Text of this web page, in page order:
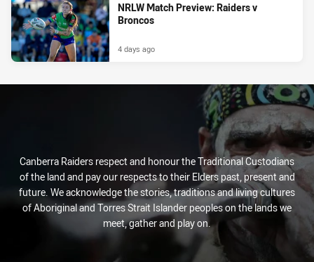
NRLW Match Preview: Raiders v
Broncos
4 days ago
Canberra Raiders respect and honour the Traditional Custodians
of the land and pay our respects to their Elders past, present and
future. We acknowledge the stories, traditions and living cultures
of Aboriginal and Torres Strait Islander peoples on the lands we
meet, gather and play on.